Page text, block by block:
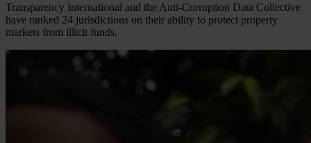
Transparency International and the Anti-Corruption Data Collective
have ranked 24 jurisdictions on their ability to protect property
markets from illicit funds.